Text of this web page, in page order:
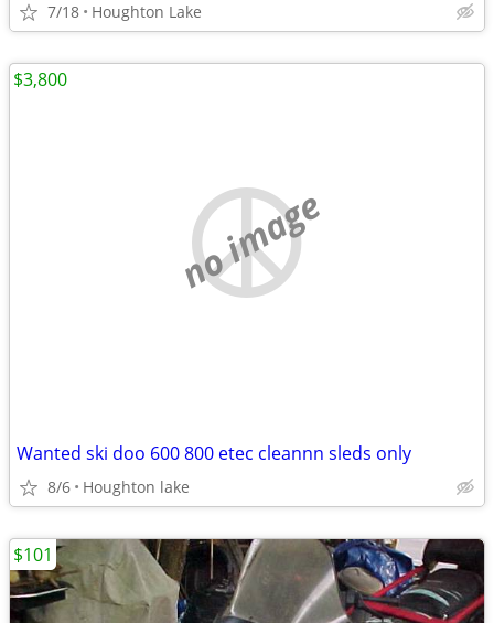
7/18 Houghton Lake
no image
Wanted ski doo 600 800 etec cleannn sleds only
8/6 Houghton lake
$3,800
$101